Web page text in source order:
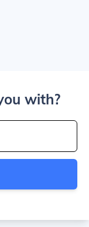
with?